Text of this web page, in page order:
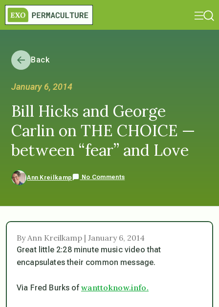
Back
January 6, 2014
Bill Hicks and George
Carlin on THE CHOICE —
between “fear” and Love
Ann Kreilkamp No Comments
By Ann Kreilkamp | January 6, 2014
Great little 2:28 minute music video that
encapsulates their common message.
Via Fred Burks of wanttoknow.info.